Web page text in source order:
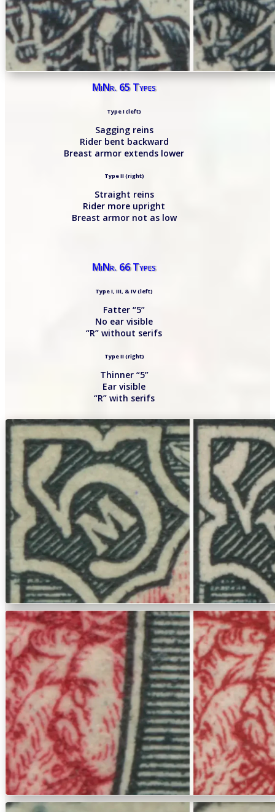
MiNr. 65 Types
Type I (left)
Sagging reins
Rider bent backward
Breast armor extends lower
Type II (right)
Straight reins
Rider more upright
Breast armor not as low
MiNr. 66 Types
Type I, III, & IV (left)
Fatter “5”
No ear visible
“R” without serifs
Type II (right)
Thinner “5”
Ear visible
“R” with serifs